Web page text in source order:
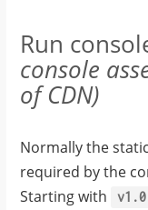
Run
console
of CDN)
Normally the
required by the
Starting with